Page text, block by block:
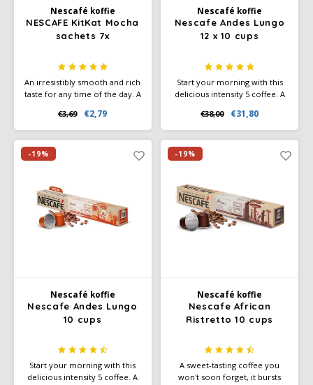
Nescafé koffie
NESCAFE KitKat Mocha
sachets 7x
An irresistibly smooth and rich
taste for any time of the day. A
cocoa drink, with KitKat flavor.
€3,69 €2,79
Nescafé koffie
Nescafe Andes Lungo
12 x 10 cups
Start your morning with this
delicious intensity 5 coffee. A
sweet biscuit and cereal notes.
€38,00 €31,80
-19%
Nescafé koffie
Nescafe Andes Lungo
10 cups
Start your morning with this
delicious intensity 5 coffee. A
-19%
Nescafé koffie
Nescafe African
Ristretto 10 cups
A sweet-tasting coffee you
won't soon forget, it bursts